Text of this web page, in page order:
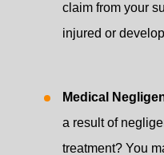
claim from your
injured or
Medical
a result of
treatment? You